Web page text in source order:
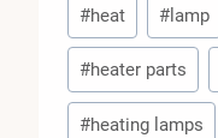
Tags:
#heat #lamp
#heater parts
#heating lamps